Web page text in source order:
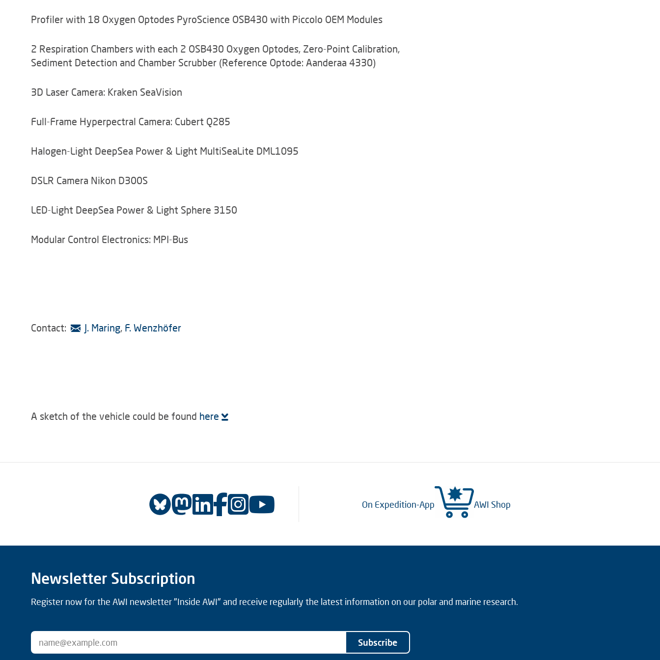
Profiler with 18 Oxygen Optodes PyroScience OSB430 with Piccolo OEM Modules
2 Respiration Chambers with each 2 OSB430 Oxygen Optodes, Zero-Point Calibration,
Sediment Detection and Chamber Scrubber (Reference Optode: Aanderaa 4330)
3D Laser Camera: Kraken SeaVision
Full-Frame Hyperpectral Camera: Cubert Q285
Halogen-Light DeepSea Power & Light MultiSeaLite DML1095
DSLR Camera Nikon D300S
LED-Light DeepSea Power & Light Sphere 3150
Modular Control Electronics: MPI-Bus
Contact: J. Maring, F. Wenzhöfer
A sketch of the vehicle could be found here
On Expedition-App AWI Shop
Newsletter Subscription
Register now for the AWI newsletter "Inside AWI" and receive regularly the latest information on our polar and marine research.
Subscribe